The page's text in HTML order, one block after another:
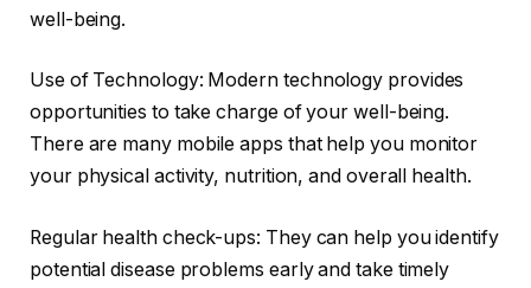
well-being.
Use of Technology: Modern technology provides
opportunities to take charge of your well-being.
There are many mobile apps that help you monitor
your physical activity, nutrition, and overall health.
Regular health check-ups: They can help you identify
potential disease problems early and take timely